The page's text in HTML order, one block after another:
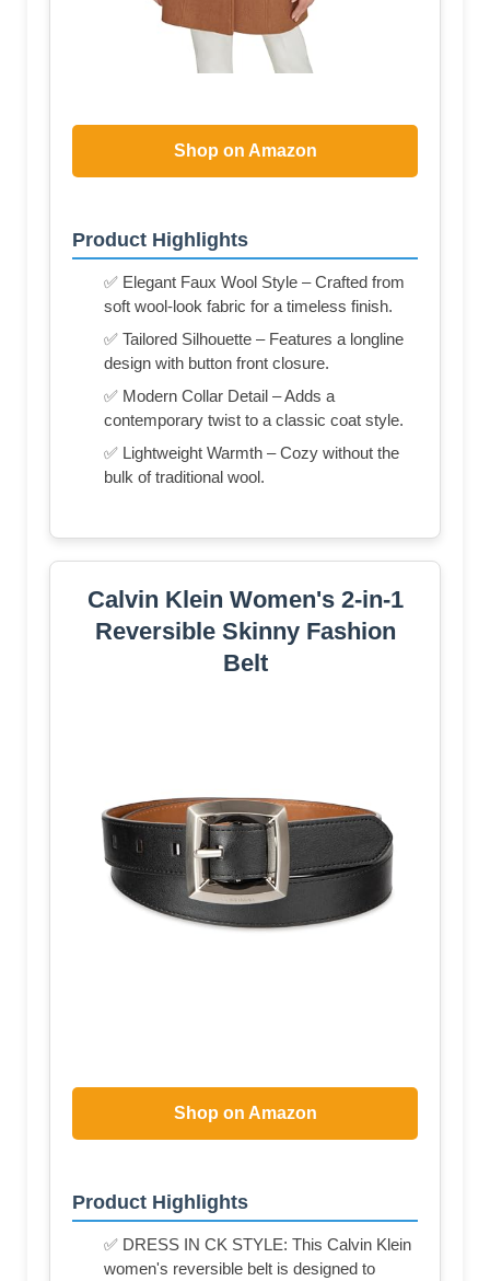
Shop on Amazon
Product Highlights
✅ Elegant Faux Wool Style – Crafted from
soft wool-look fabric for a timeless finish.
✅ Tailored Silhouette – Features a longline
design with button front closure.
✅ Modern Collar Detail – Adds a
contemporary twist to a classic coat style.
✅ Lightweight Warmth – Cozy without the
bulk of traditional wool.
Calvin Klein Women's 2-in-1
Reversible Skinny Fashion
Belt
Shop on Amazon
Product Highlights
✅ DRESS IN CK STYLE: This Calvin Klein
women's reversible belt is designed to